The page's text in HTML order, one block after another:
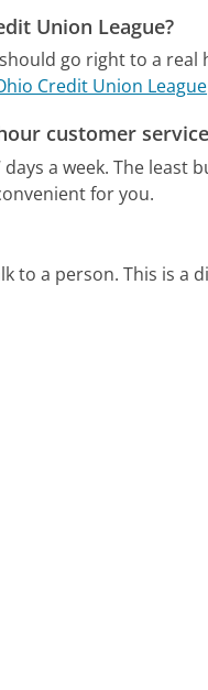
Union League?
go right to a real
Credit Union League
customer
a week. The least
for you.
to a person. This is a